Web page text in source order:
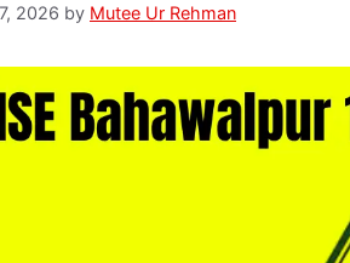
2026 by Mutee Ur Rehman